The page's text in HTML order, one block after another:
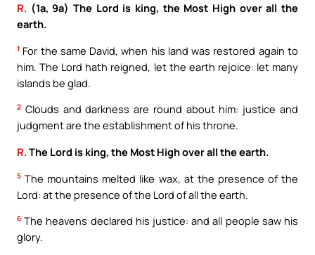
R. (1a, 9a) The Lord is king, the Most High over all the
earth.
1 For the same David, when his land was restored again to
him. The Lord hath reigned, let the earth rejoice: let many
islands be glad.
2 Clouds and darkness are round about him: justice and
judgment are the establishment of his throne.
R. The Lord is king, the Most High over all the earth.
5 The mountains melted like wax, at the presence of the
Lord: at the presence of the Lord of all the earth.
6 The heavens declared his justice: and all people saw his
glory.